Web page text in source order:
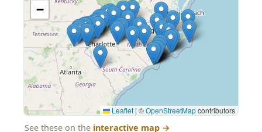
−
Leaflet | ©OpenStreetMapcontributors
See these on the interactive map →